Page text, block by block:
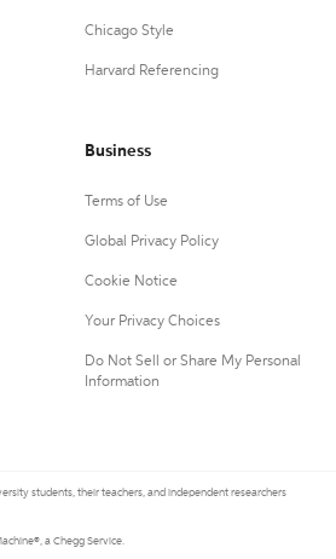
Chicago Style
Harvard Referencing
Business
Terms of Use
Global Privacy Policy
Cookie Notice
Your Privacy Choices
Do Not Sell or Share My Personal
Information
students, their teachers, and independent researchers
a Chegg Service.